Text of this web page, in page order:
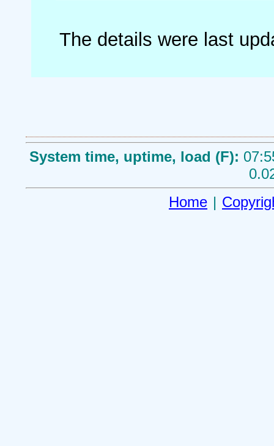
The details were last
System time, uptime, load (F):
Home |